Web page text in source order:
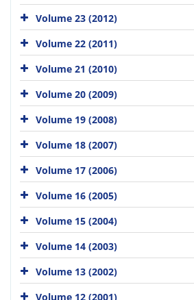
Volume 23 (2012)
Volume 22 (2011)
Volume 21 (2010)
Volume 20 (2009)
Volume 19 (2008)
Volume 18 (2007)
Volume 17 (2006)
Volume 16 (2005)
Volume 15 (2004)
Volume 14 (2003)
Volume 13 (2002)
Volume 12 (2001)